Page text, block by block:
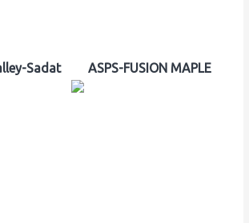
Sadat ASPS-FUSION MAPLE